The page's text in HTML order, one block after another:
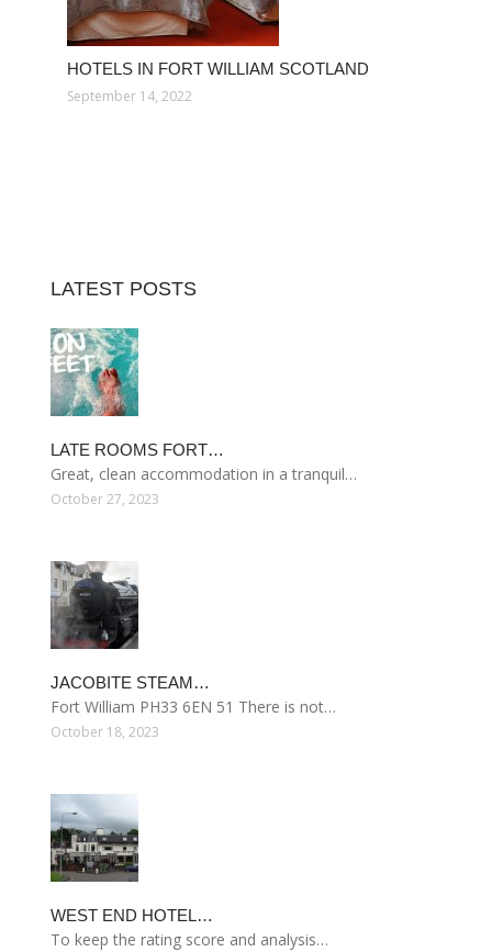
HOTELS IN FORT WILLIAM SCOTLAND
September 14, 2022
LATEST POSTS
LATE ROOMS FORT…
Great, clean accommodation in a tranquil…
October 27, 2023
JACOBITE STEAM…
Fort William PH33 6EN 51 There is not…
October 18, 2023
WEST END HOTEL…
To keep the rating score and analysis…